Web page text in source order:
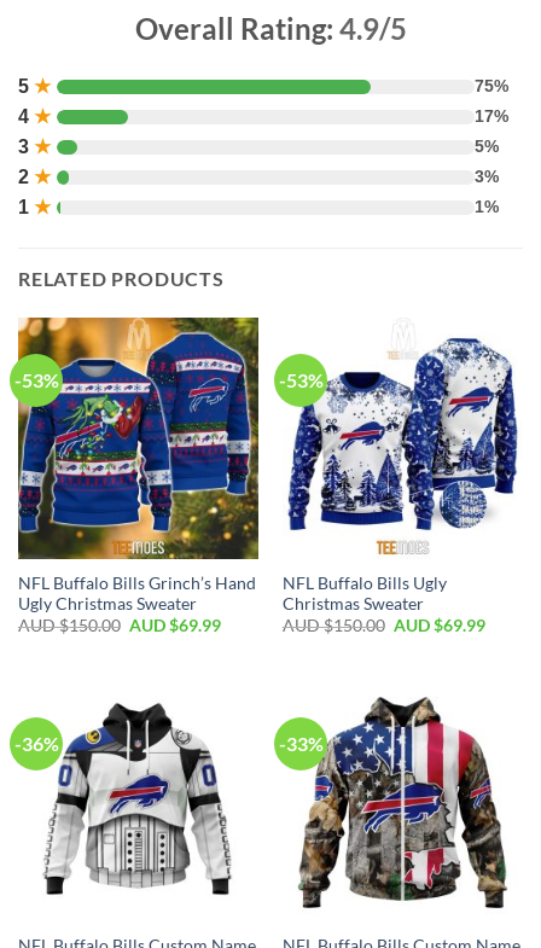
Overall Rating: 4.9/5
5 ★ 75%
4 ★ 17%
3 ★ 5%
2 ★ 3%
1 ★ 1%
RELATED PRODUCTS
-53%
NFL Buffalo Bills Grinch’s Hand
Ugly Christmas Sweater
AUD $150.00 AUD $69.99
-53%
NFL Buffalo Bills Ugly
Christmas Sweater
AUD $150.00 AUD $69.99
-36% -33%